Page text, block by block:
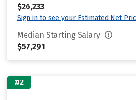
$26,233
Sign in to see your Estimated Net
Median Starting Salary
$57,291
#2